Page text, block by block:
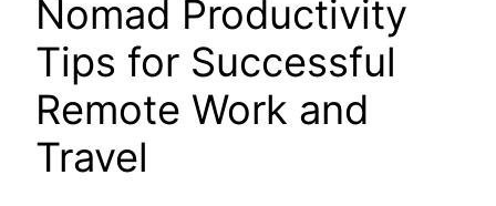
Nomad Productivity
Tips for Successful
Remote Work and
Travel